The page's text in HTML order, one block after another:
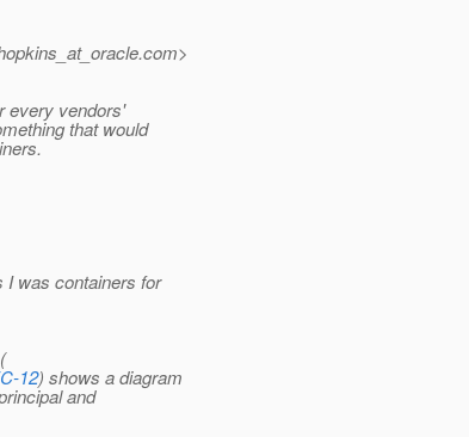
com>
every vendors'
that would
I was containers for
12) shows a diagram
and